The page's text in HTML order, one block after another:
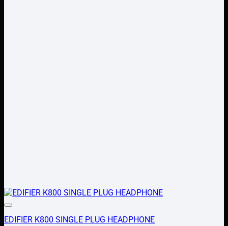
EDIFIER K800 SINGLE PLUG HEADPHONE